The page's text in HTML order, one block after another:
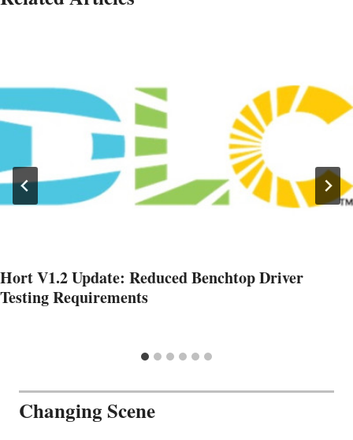
Hort V1.2 Update: Reduced Benchtop Driver
Testing Requirements
Changing Scene